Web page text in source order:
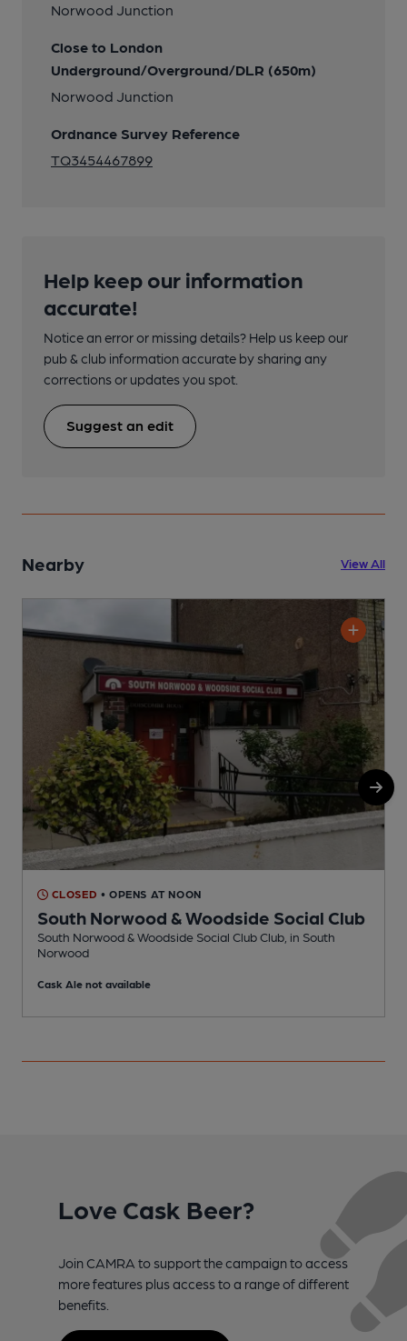
Norwood Junction
Close to London
Underground/Overground/DLR (650m)
Norwood Junction
Ordnance Survey Reference
TQ3454467899
Help keep our information
accurate!
Notice an error or missing details? Help us keep our
pub & club information accurate by sharing any
corrections or updates you spot.
Suggest an edit
Nearby View All
CLOSED • OPENS AT NOON
South Norwood & Woodside Social Club
South Norwood & Woodside Social Club Club, in South
Norwood
Cask Ale not available
Love Cask Beer?
Join CAMRA to support the campaign to access
more features plus access to a range of different
benefits.